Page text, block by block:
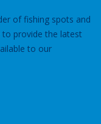
of fishing spots and
provide the latest
to our